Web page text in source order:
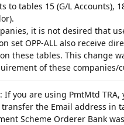
to tables 15 (G/L Accounts),
it is not desired that
set OPP-ALL also receive
these tables. This change
of these companies/
If you are using PmtMtd TRA,
the Email address in
Scheme Orderer Bank